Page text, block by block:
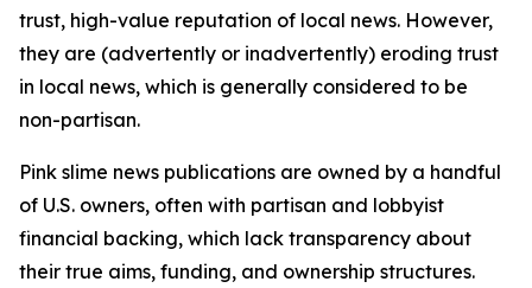
trust, high-value reputation of local news. However,
they are (advertently or inadvertently) eroding trust
in local news, which is generally considered to be
non-partisan.
Pink slime news publications are owned by a handful
of U.S. owners, often with partisan and lobbyist
financial backing, which lack transparency about
their true aims, funding, and ownership structures.